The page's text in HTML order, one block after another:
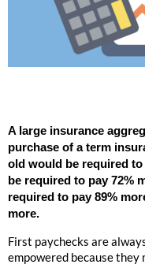
A large insurance
purchase of a term
old would be required to
be required to pay 72%
required to pay 89%
more.
First paychecks are
empowered because they